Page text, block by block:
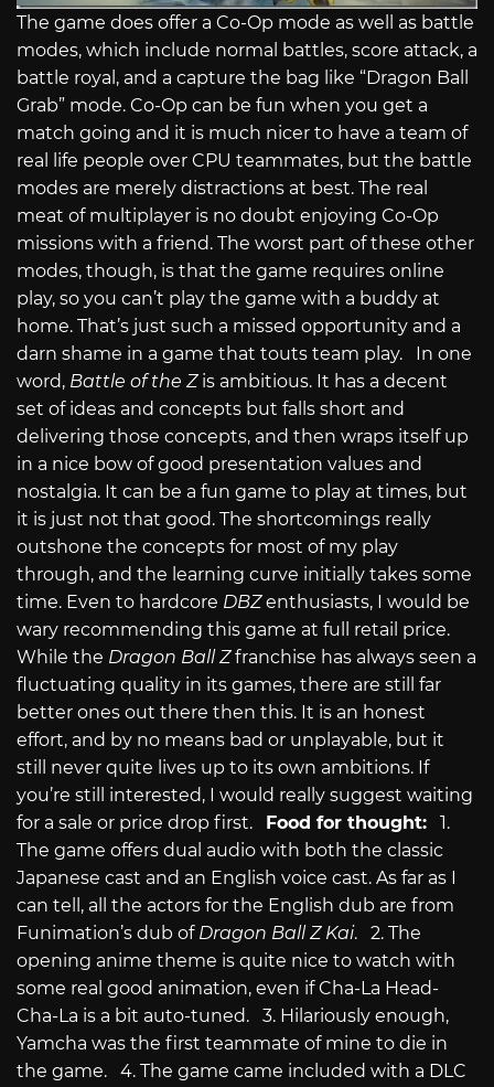
The game does offer a Co-Op mode as well as battle
modes, which include normal battles, score attack, a
battle royal, and a capture the bag like “Dragon Ball
Grab” mode. Co-Op can be fun when you get a
match going and it is much nicer to have a team of
real life people over CPU teammates, but the battle
modes are merely distractions at best. The real
meat of multiplayer is no doubt enjoying Co-Op
missions with a friend. The worst part of these other
modes, though, is that the game requires online
play, so you can’t play the game with a buddy at
home. That’s just such a missed opportunity and a
darn shame in a game that touts team play. In one
word, Battle of the Zis ambitious. It has a decent
set of ideas and concepts but falls short and
delivering those concepts, and then wraps itself up
in a nice bow of good presentation values and
nostalgia. It can be a fun game to play at times, but
it is just not that good. The shortcomings really
outshone the concepts for most of my play
through, and the learning curve initially takes some
time. Even to hardcore DBZenthusiasts, I would be
wary recommending this game at full retail price.
While the Dragon Ball Zfranchise has always seen a
fluctuating quality in its games, there are still far
better ones out there then this. It is an honest
effort, and by no means bad or unplayable, but it
still never quite lives up to its own ambitions. If
you’re still interested, I would really suggest waiting
for a sale or price drop first.
Food for thought: 1.
The game offers dual audio with both the classic
Japanese cast and an English voice cast. As far as I
can tell, all the actors for the English dub are from
Funimation’s dub of Dragon Ball Z Kai. 2. The
opening anime theme is quite nice to watch with
some real good animation, even if Cha-La Head-
Cha-La is a bit auto-tuned. 3. Hilariously enough,
Yamcha was the first teammate of mine to die in
the game. 4. The game came included with a DLC